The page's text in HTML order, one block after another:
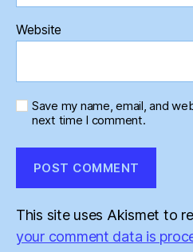
Website
Save my name, email, and
next time I comment.
This site uses Akismet to
your comment data is